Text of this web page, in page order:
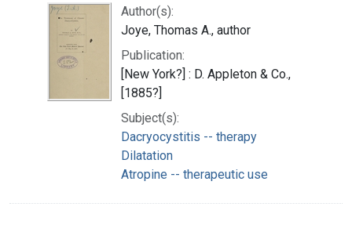
Author(s):
Joye, Thomas A., author
Publication:
[New York?] : D. Appleton & Co.,
[1885?]
Subject(s):
Dacryocystitis -- therapy
Dilatation
Atropine -- therapeutic use